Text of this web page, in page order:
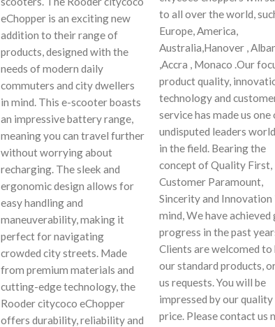
eChopper is an exciting new
addition to their range of
products, designed with the
needs of modern daily
commuters and city dwellers
in mind. This e-scooter boasts
an impressive battery range,
meaning you can travel further
without worrying about
recharging. The sleek and
ergonomic design allows for
easy handling and
maneuverability, making it
perfect for navigating
crowded city streets. Made
from premium materials and
cutting-edge technology, the
Rooder citycoco eChopper
offers durability, reliability and
to all over the world,
Europe, America,
Australia,Hanover ,
,Accra , Monaco .Our
product quality,
technology and
service has made us one
undisputed leaders
in the field. Bearing the
concept of Quality First,
Customer Paramount,
Sincerity and Innovation
mind, We have achieved
progress in the past
Clients are welcomed to
our standard products,
us requests. You will be
impressed by our quality
price. Please contact us